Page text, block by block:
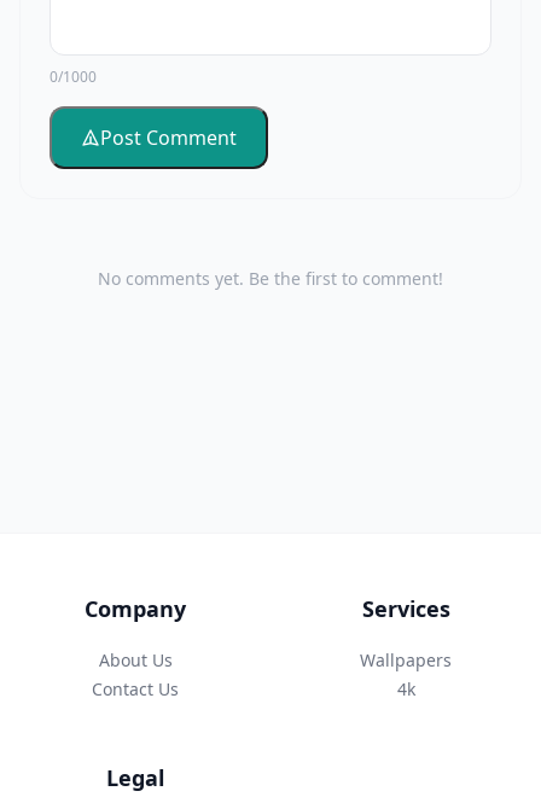
0/1000
Post Comment
No comments yet. Be the first to comment!
Company
About Us
Contact Us
Services
Wallpapers
4k
Legal